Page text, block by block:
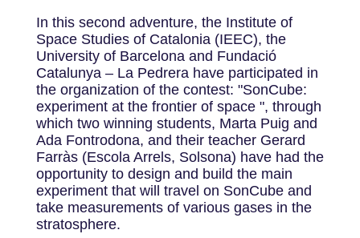
In this second adventure, the Institute of
Space Studies of Catalonia (IEEC), the
University of Barcelona and Fundació
Catalunya – La Pedrera have participated in
the organization of the contest: "SonCube:
experiment at the frontier of space ", through
which two winning students, Marta Puig and
Ada Fontrodona, and their teacher Gerard
Farràs (Escola Arrels, Solsona) have had the
opportunity to design and build the main
experiment that will travel on SonCube and
take measurements of various gases in the
stratosphere.